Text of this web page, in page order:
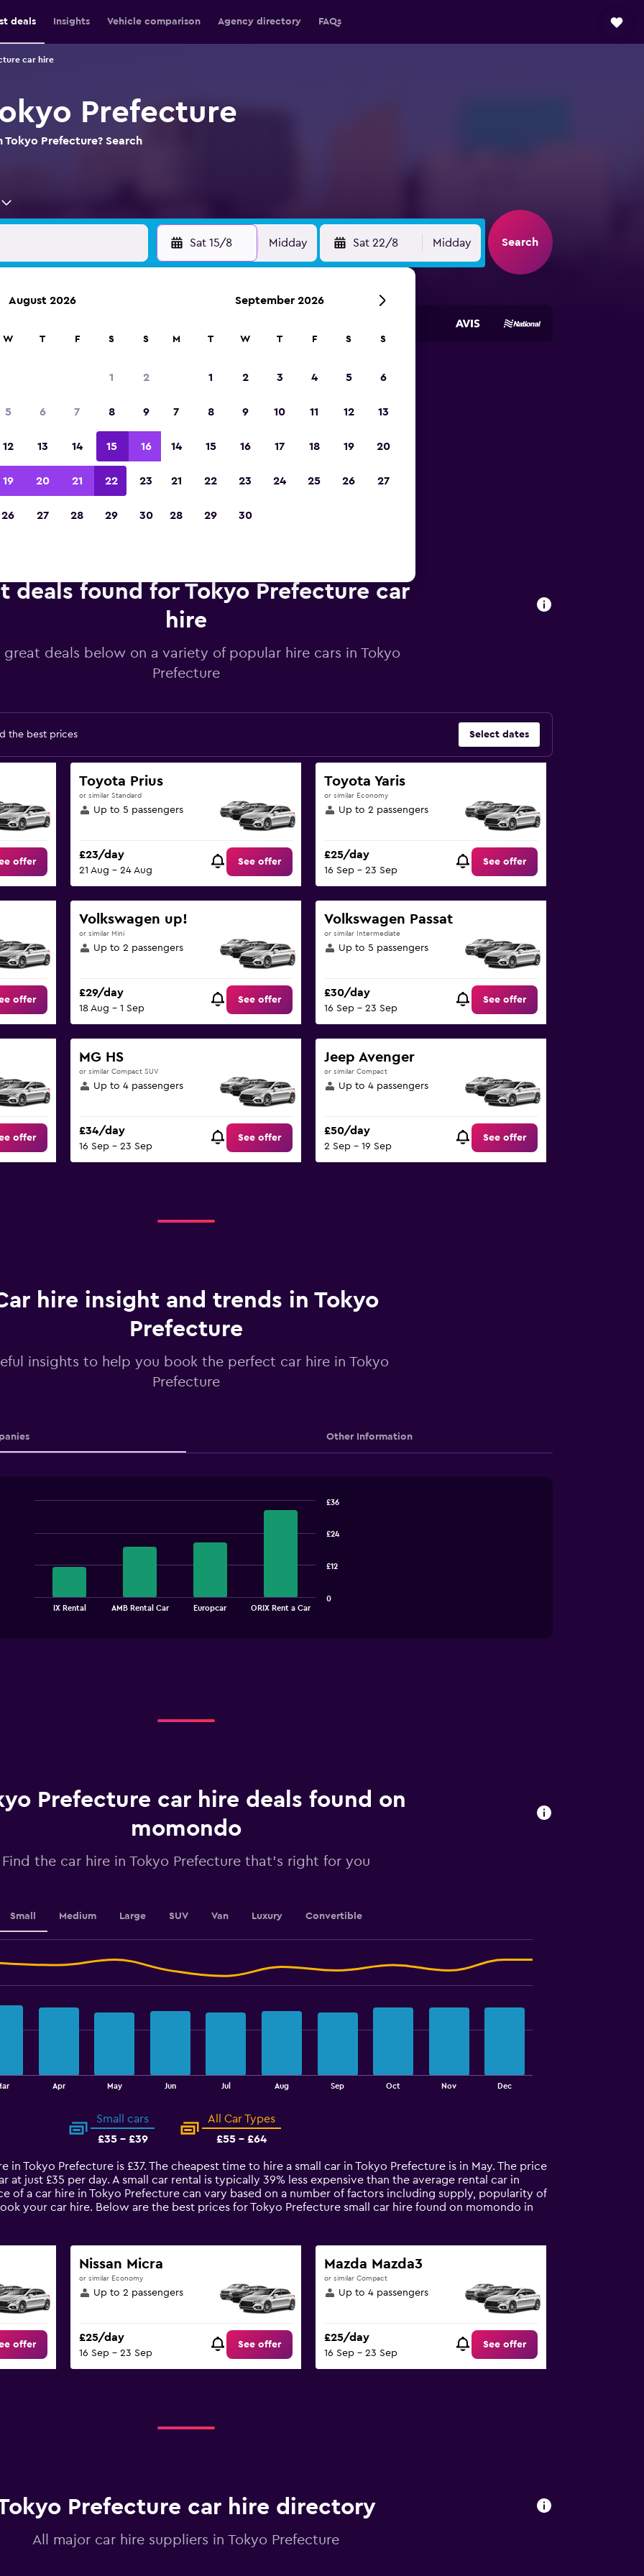
deals Insights Vehicle comparison Agency directory FAQs
car hire
Prefecture
Prefecture? Search
Sat 15/8 Midday Sat 22/8 Midday Search
deals found for Tokyo Prefecture car
hire
great deals below on a variety of popular hire cars in Tokyo
Prefecture
the best prices Select dates
offer
Toyota Prius
or similar Standard
Up to 5 passengers
£23/day
21 Aug - 24 Aug
See offer
Toyota Yaris
or similar Economy
Up to 2 passengers
£25/day
16 Sep - 23 Sep
See offer
offer
Volkswagen up!
or similar Mini
Up to 2 passengers
£29/day
18 Aug - 1 Sep
See offer
Volkswagen Passat
or similar Intermediate
Up to 5 passengers
£30/day
16 Sep - 23 Sep
See offer
offer
MG HS
or similar Compact SUV
Up to 4 passengers
£34/day
16 Sep - 23 Sep
See offer
Jeep Avenger
or similar Compact
Up to 4 passengers
£50/day
2 Sep - 19 Sep
See offer
hire insight and trends in Tokyo
Prefecture
insights to help you book the perfect car hire in Tokyo
Prefecture
Other Information
chart
Y
axis
0
IX Rental AMB Rental Car Europcar ORIX Rent a Car
0
£12
£24
£36
Prefecture car hire deals found on
momondo
Find the car hire in Tokyo Prefecture that's right for you
Small Medium Large SUV Van Luxury Convertible
Apr May Jun Jul Aug Sep Oct Nov Dec
Small cars
£35 - £39
All Car Types
£55 - £64
in Tokyo Prefecture is £37. The cheapest time to hire a small car in Tokyo Prefecture is in May. The price
at just £35 per day. A small car rental is typically 39% less expensive than the average rental car in
of a car hire in Tokyo Prefecture can vary based on a number of factors including supply, popularity of
your car hire. Below are the best prices for Tokyo Prefecture small car hire found on momondo in
offer
Nissan Micra
or similar Economy
Up to 2 passengers
£25/day
16 Sep - 23 Sep
See offer
Mazda Mazda3
or similar Compact
Up to 4 passengers
£25/day
16 Sep - 23 Sep
See offer
Prefecture car hire directory
All major car hire suppliers in Tokyo Prefecture
August 2026
W T F S S
1 2
5 6 7 8 9
12 13 14 15 16
19 20 21 22 23
26 27 28 29 30
September 2026
M T W T F S S
1 2 3 4 5 6
7 8 9 10 11 12 13
14 15 16 17 18 19 20
21 22 23 24 25 26 27
28 29 30